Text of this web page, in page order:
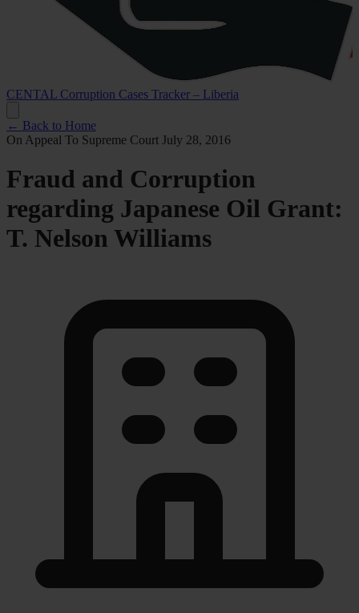
CENTAL Corruption Cases Tracker – Liberia
← Back to Home
On Appeal To Supreme Court July 28, 2016
Fraud and Corruption
regarding Japanese Oil Grant:
T. Nelson Williams